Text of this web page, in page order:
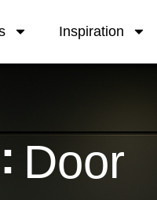
Inspiration
Door